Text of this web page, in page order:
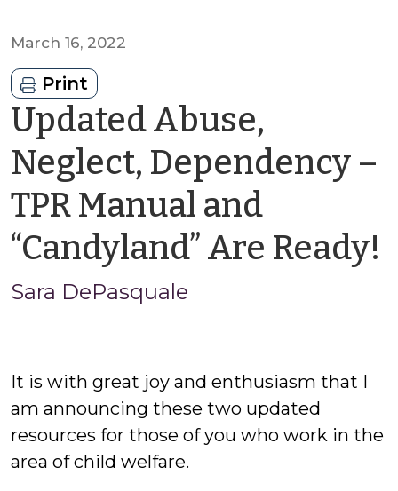
March 16, 2022
Print
Updated Abuse,
Neglect, Dependency –
TPR Manual and
“Candyland” Are Ready!
Sara DePasquale
It is with great joy and enthusiasm that I
am announcing these two updated
resources for those of you who work in the
area of child welfare.